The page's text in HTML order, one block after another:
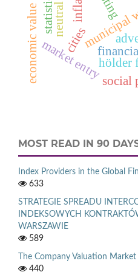
cities
market entryhölder
social
MOST READ IN 90
Index Providers in the Global
633
STRATEGIE SPREADU
INDEKSOWYCH
WARSZAWIE
589
The Company Valuation
440